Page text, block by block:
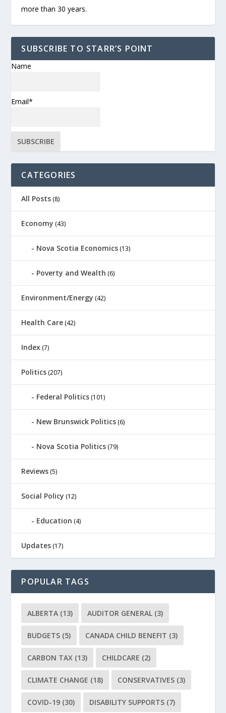
more than 30 years.
SUBSCRIBE TO STARR’S POINT
Name
Email*
CATEGORIES
All Posts (8)
Economy (43)
Nova Scotia Economics (13)
Poverty and Wealth (6)
Environment/Energy (42)
Health Care (42)
Index (7)
Politics (207)
Federal Politics (101)
New Brunswick Politics (6)
Nova Scotia Politics (79)
Reviews (5)
Social Policy (12)
Education (4)
Updates (17)
POPULAR TAGS
ALBERTA (13) AUDITOR GENERAL (3)
BUDGETS (5) CANADA CHILD BENEFIT (3)
CARBON TAX (13) CHILDCARE (2)
CLIMATE CHANGE (18) CONSERVATIVES (3)
COVID-19 (30) DISABILITY SUPPORTS (7)